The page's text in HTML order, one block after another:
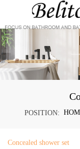
POSITION:
Concealed shower set